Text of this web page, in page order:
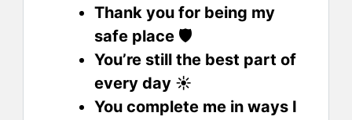
Thank you for being my
safe place 🛡️
You’re still the best part of
every day ☀️
You complete me in ways I